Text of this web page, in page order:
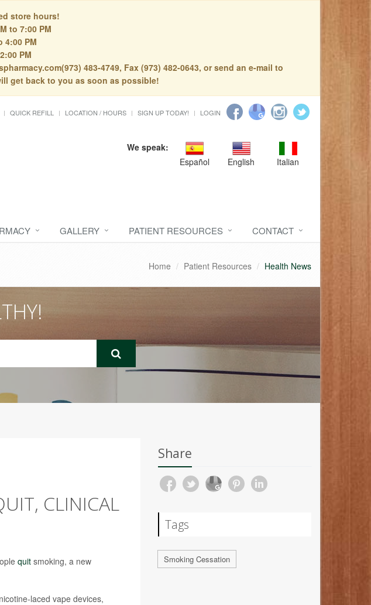
store hours!
to 7:00 PM
4:00 PM
PM
483-4749, Fax (973) 482-0643, or send an e-mail to
get back to you as soon as possible!
QUICK REFILL LOCATION / HOURS SIGN UP TODAY! LOGIN
We speak:
Español
English Italian
GALLERY PATIENT RESOURCES CONTACT
Home Patient Resources Health News
CLINICAL
quit smoking, a new
laced vape devices,
Share
Tags
Smoking Cessation